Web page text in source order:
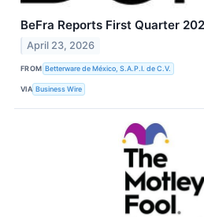
BeFra Reports First Quarter
April 23, 2026
FROM Betterware de México, S.A.P.I. de C.V.
VIA Business Wire